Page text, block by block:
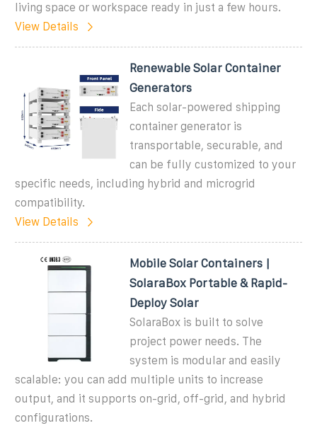
living space or workspace ready in just a few hours.
View Details
Renewable Solar Container
Generators
Each solar-powered shipping
container generator is
transportable, securable, and
can be fully customized to your
specific needs, including hybrid and microgrid
compatibility.
View Details
Mobile Solar Containers |
SolaraBox Portable & Rapid-
Deploy Solar
SolaraBox is built to solve
project power needs. The
system is modular and easily
scalable: you can add multiple units to increase
output, and it supports on-grid, off-grid, and hybrid
configurations.